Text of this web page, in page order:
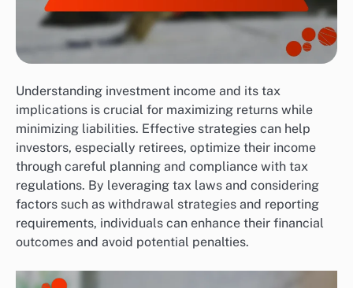
Understanding investment income and its tax
implications is crucial for maximizing returns while
minimizing liabilities. Effective strategies can help
investors, especially retirees, optimize their income
through careful planning and compliance with tax
regulations. By leveraging tax laws and considering
factors such as withdrawal strategies and reporting
requirements, individuals can enhance their financial
outcomes and avoid potential penalties.